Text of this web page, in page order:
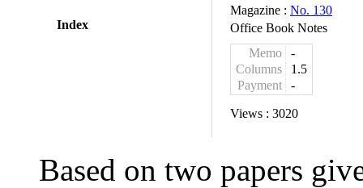
Index
Magazine : No. 130
Office Book Notes
Memo
-
Columns
1.5
Payment
-
Views : 3020
Based on two papers